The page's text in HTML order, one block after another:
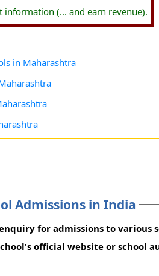
information (... and earn revenue).
in Maharashtra
Admissions in India
for admissions to
official website or school